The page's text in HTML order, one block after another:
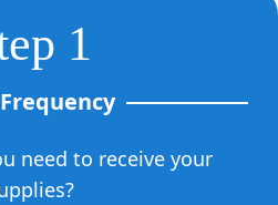
1
need to receive your